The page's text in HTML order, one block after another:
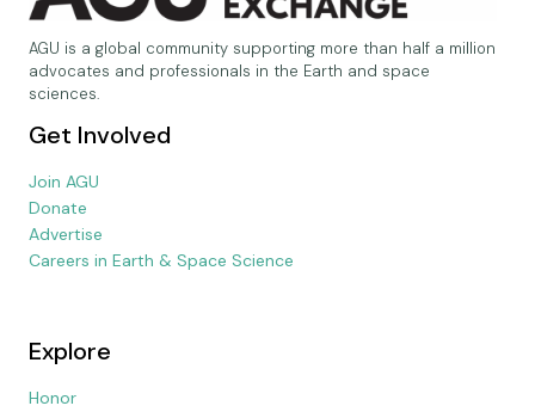
AGU is a global community supporting more than half a million
advocates and professionals in the Earth and space
sciences.
Get Involved
Join AGU
Donate
Advertise
Careers in Earth & Space Science
Explore
Honor